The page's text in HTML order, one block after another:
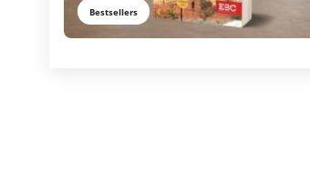
Bestsellers